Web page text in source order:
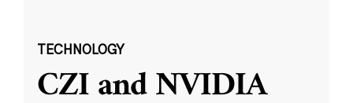
TECHNOLOGY
CZI and NVIDIA